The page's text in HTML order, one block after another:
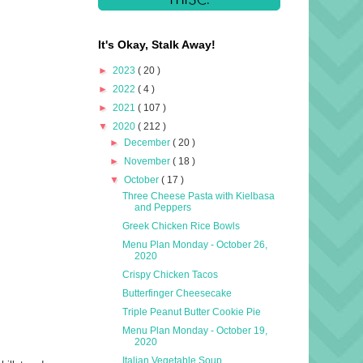
It's Okay, Stalk Away!
► 2023 ( 20 )
► 2022 ( 4 )
► 2021 ( 107 )
▼ 2020 ( 212 )
► December( 20 )
► November( 18 )
▼October( 17 )
Three Cheese Pasta with Kielbasa
and Peppers
Greek Chicken Rice Bowls
Menu Plan Monday - October 26,
2020
Crispy Chicken Tacos
Butterfinger Cheesecake
Triple Peanut Butter Cookie Pie
Menu Plan Monday - October 19,
2020
Italian Vegetable Soup